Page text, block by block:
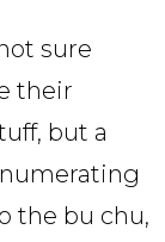
sure
their
but a
the bu chu,